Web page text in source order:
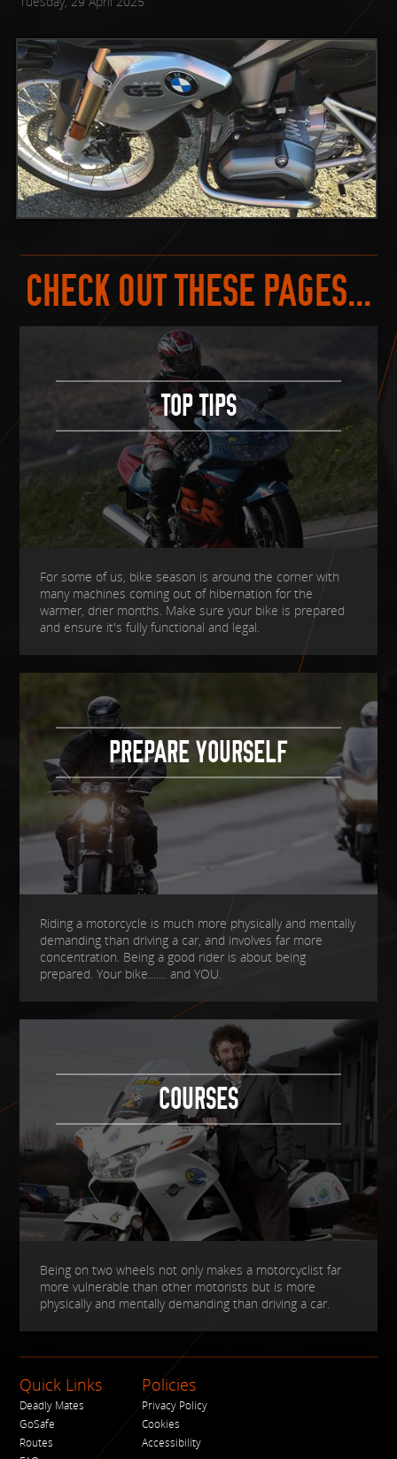
CHECK OUT THESE PAGES...
TOP TIPS
For some of us, bike season is around the corner with
many machines coming out of hibernation for the
warmer, drier months. Make sure your bike is prepared
and ensure it's fully functional and legal.
PREPARE YOURSELF
Riding a motorcycle is much more physically and mentally
demanding than driving a car, and involves far more
concentration. Being a good rider is about being
prepared. Your bike....... and YOU.
COURSES
Being on two wheels not only makes a motorcyclist far
more vulnerable than other motorists but is more
physically and mentally demanding than driving a car.
Quick Links
Deadly Mates
GoSafe
Routes
Policies
Privacy Policy
Cookies
Accessibility